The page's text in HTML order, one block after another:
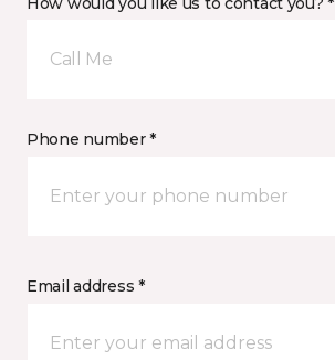
Call Me
Phone number *
Email address *